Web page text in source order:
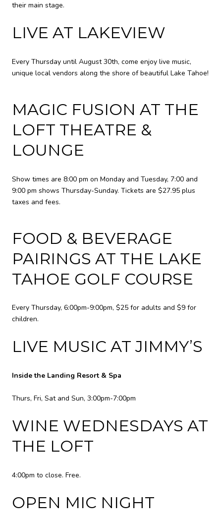
their main stage.
LIVE AT LAKEVIEW
Every Thursday until August 30th, come enjoy live music,
unique local vendors along the shore of beautiful Lake Tahoe!
MAGIC FUSION AT THE
LOFT THEATRE &
LOUNGE
Show times are 8:00 pm on Monday and Tuesday, 7:00 and
9:00 pm shows Thursday-Sunday. Tickets are $27.95 plus
taxes and fees.
FOOD & BEVERAGE
PAIRINGS AT THE LAKE
TAHOE GOLF COURSE
Every Thursday, 6:00pm-9:00pm, $25 for adults and $9 for
children.
LIVE MUSIC AT JIMMY’S
Inside the Landing Resort & Spa
Thurs, Fri, Sat and Sun, 3:00pm-7:00pm
WINE WEDNESDAYS AT
THE LOFT
4:00pm to close. Free.
OPEN MIC NIGHT